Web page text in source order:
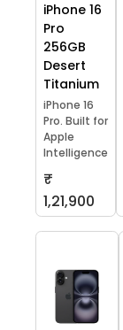
iPhone 16
Pro
256GB
Desert
Titanium
iPhone 16
Pro. Built for
Apple
Intelligence
₹
1,21,900